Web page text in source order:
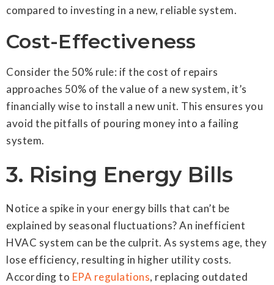
compared to investing in a new, reliable system.
Cost-Effectiveness
Consider the 50% rule: if the cost of repairs
approaches 50% of the value of a new system, it’s
financially wise to install a new unit. This ensures you
avoid the pitfalls of pouring money into a failing
system.
3. Rising Energy Bills
Notice a spike in your energy bills that can’t be
explained by seasonal fluctuations? An inefficient
HVAC system can be the culprit. As systems age, they
lose efficiency, resulting in higher utility costs.
According to EPA regulations, replacing outdated